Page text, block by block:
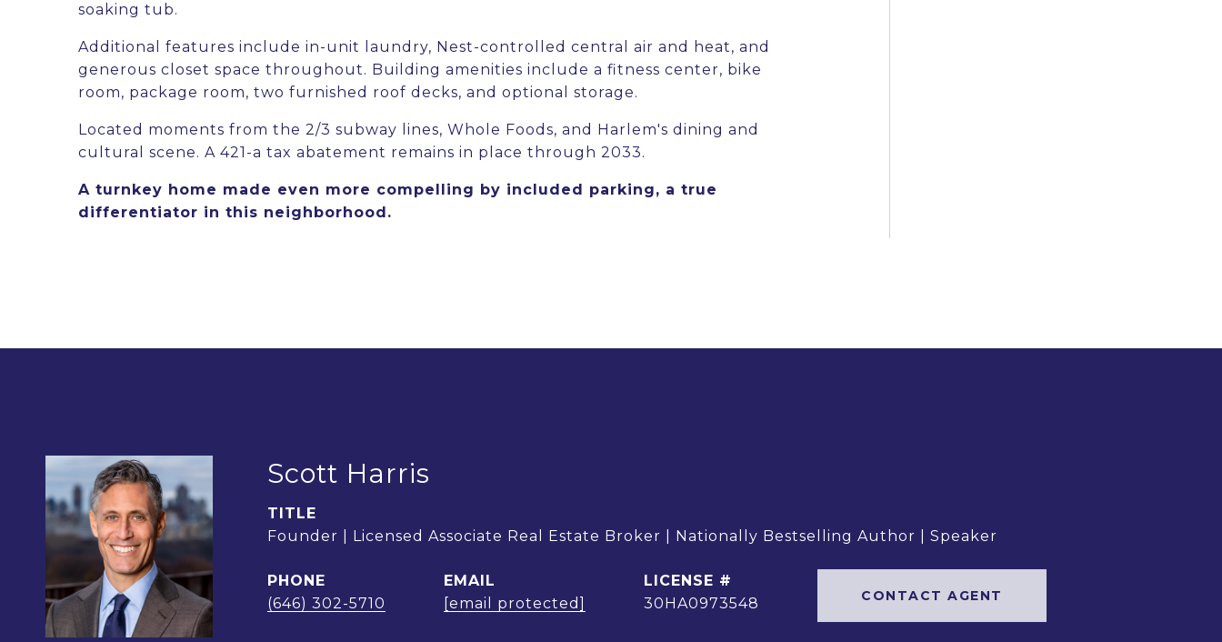
soaking tub.
Additional features include in-unit laundry, Nest-controlled central air and heat, and
generous closet space throughout. Building amenities include a fitness center, bike
room, package room, two furnished roof decks, and optional storage.
Located moments from the 2/3 subway lines, Whole Foods, and Harlem's dining and
cultural scene. A 421-a tax abatement remains in place through 2033.
A turnkey home made even more compelling by included parking, a true
differentiator in this neighborhood.
Scott Harris
TITLE
Founder | Licensed Associate Real Estate Broker | Nationally Bestselling Author | Speaker
PHONE
(646) 302-5710
EMAIL
[email protected]
30HA0973548 CONTACT AGENT